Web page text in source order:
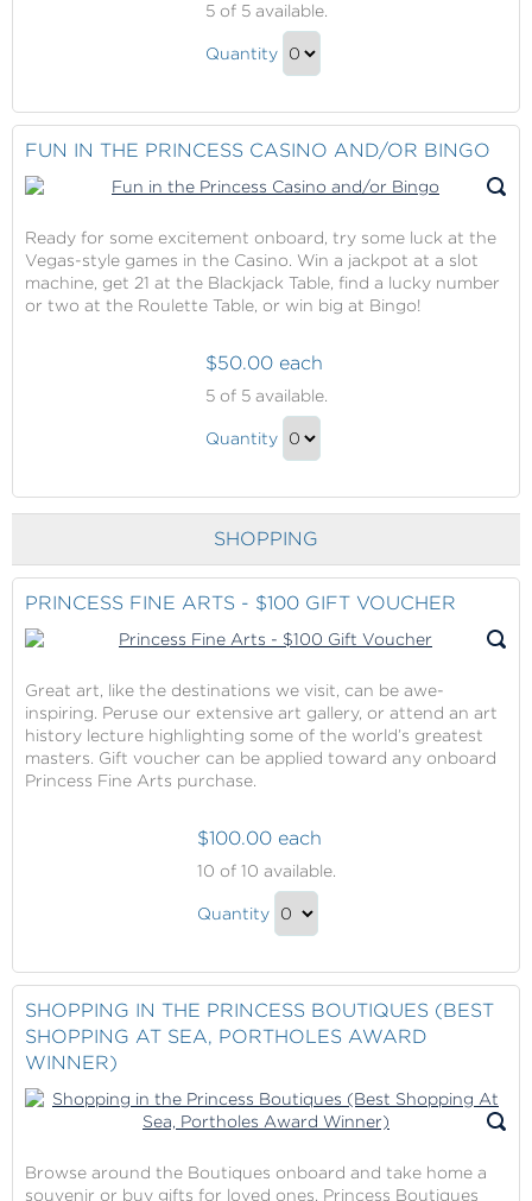
and
Land
Excursions
5of 5 available.
Shore
Excursions
Credit
Gift
Quantity
Checkout
FUN IN THE PRINCESS CASINO AND/OR BINGO
Ready for some excitement onboard, try some luck at the
Vegas-style games in the Casino. Win a jackpot at a slot
machine, get 21 at the Blackjack Table, find a lucky number
or two at the Roulette Table, or win big at Bingo!
in
the
and/or
Bingo
$50.00 each
5of 5 available.
Fun
Princess
Casino
and/or
Bingo
Quantity
Checkout
SHOPPING
PRINCESS FINE ARTS - $100 GIFT VOUCHER
Great art, like the destinations we visit, can be awe-
inspiring. Peruse our extensive art gallery, or attend an art
history lecture highlighting some of the world’s greatest
masters. Gift voucher can be applied toward any onboard
Princess Fine Arts purchase.
Fine
Arts
Gift
Voucher
$100.00 each
10 of 10 available.
Princess
-
$100
Gift
Gift
Quantity
to
Checkout
SHOPPING IN THE PRINCESS BOUTIQUES (BEST
SHOPPING AT SEA, PORTHOLES AWARD
WINNER)
Browse around the Boutiques onboard and take home a
souvenir or buy gifts for loved ones. Princess Boutiques